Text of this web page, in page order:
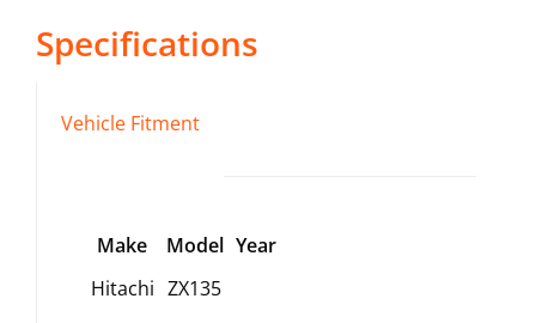
Specifications
Vehicle Fitment
Make Model Year
Hitachi ZX135